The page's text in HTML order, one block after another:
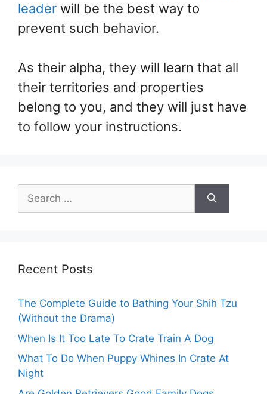
leader will be the best way to
prevent such behavior.
As their alpha, they will learn that all
their territories and properties
belong to you, and they will just have
to follow your instructions.
Search
for:
Recent Posts
The Complete Guide to Bathing Your Shih Tzu
(Without the Drama)
When Is It Too Late To Crate Train A Dog
What To Do When Puppy Whines In Crate At
Night